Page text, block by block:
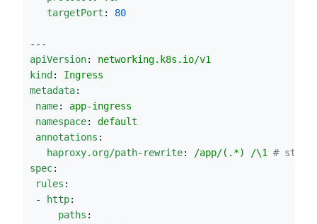
targetPort : 80
---
apiVersion: networking.k8s.io/v1
kind : Ingress
metadata:
name: app-ingress
namespace: default
annotations :
haproxy.org/path-rewrite: /app/(.*) /\1 # strip
spec:
rules :
-
http:
paths :